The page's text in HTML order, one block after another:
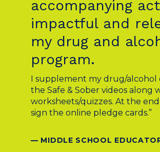
accompanying
impactful and
my drug and
program.
I supplement my drug/
the Safe & Sober videos along
worksheets/quizzes. At the
sign the online pledge cards.”
— MIDDLE SCHOOL